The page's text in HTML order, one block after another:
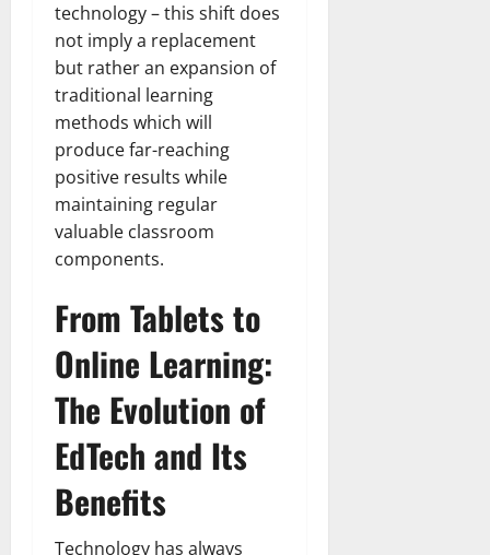
technology – this shift does
not imply a replacement
but rather an expansion of
traditional learning
methods which will
produce far-reaching
positive results while
maintaining regular
valuable classroom
components.
From Tablets to
Online Learning:
The Evolution of
EdTech and Its
Benefits
Technology has always